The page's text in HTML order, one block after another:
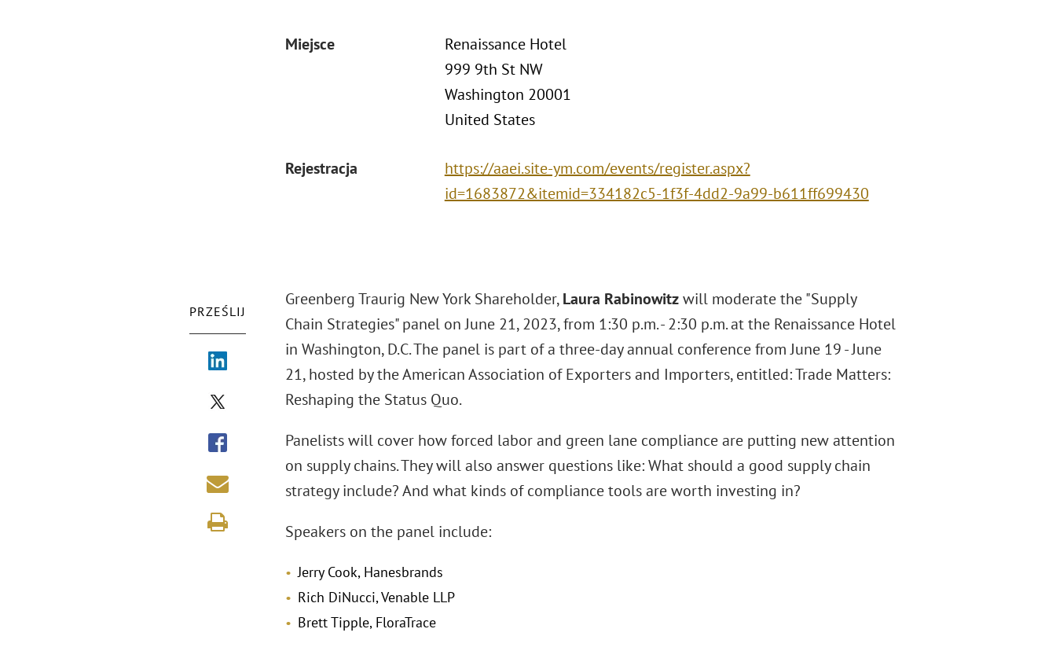
Miejsce
Renaissance Hotel
999 9th St NW
Washington 20001
United States
Rejestracja
https://aaei.site-ym.com/events/register.aspx?
id=1683872&itemid=334182c5-1f3f-4dd2-9a99-b611ff699430
PRZEŚLIJ
Greenberg Traurig New York Shareholder,Laura Rabinowitzwill moderate the "Supply
Chain Strategies" panel on June 21, 2023, from 1:30 p.m. - 2:30 p.m. at the Renaissance Hotel
in Washington, D.C. The panel is part of a three-day annual conference from June 19 - June
21, hosted by the American Association of Exporters and Importers, entitled: Trade Matters:
Reshaping the Status Quo.
Panelists will cover how forced labor and green lane compliance are putting new attention
on supply chains. They will also answer questions like: What should a good supply chain
strategy include? And what kinds of compliance tools are worth investing in?
Speakers on the panel include:
Jerry Cook, Hanesbrands
Rich DiNucci, Venable LLP
Brett Tipple, FloraTrace